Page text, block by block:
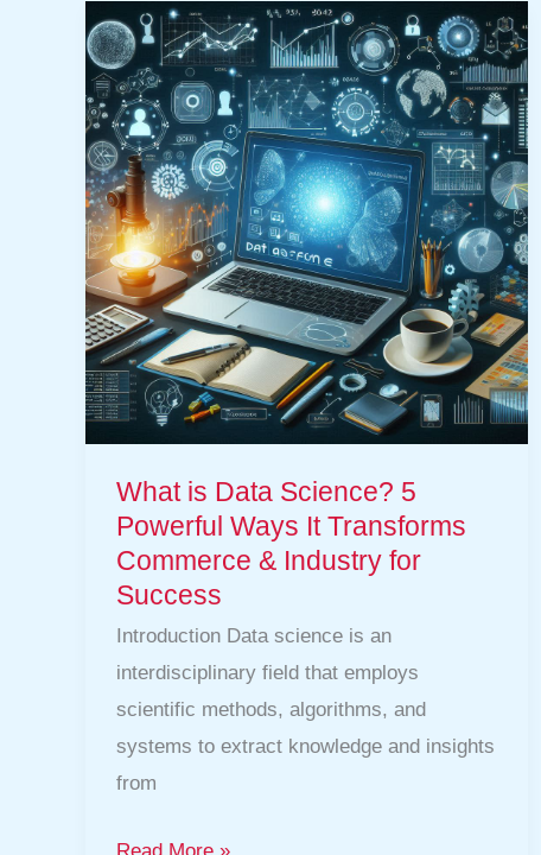
What is Data Science? 5
Powerful Ways It Transforms
Commerce & Industry for
Success
Introduction Data science is an
interdisciplinary field that employs
scientific methods, algorithms, and
systems to extract knowledge and insights
from
What
is
Data
Science?
5
Powerful
Ways
It
Transforms
Commerce
&
Industry
Success